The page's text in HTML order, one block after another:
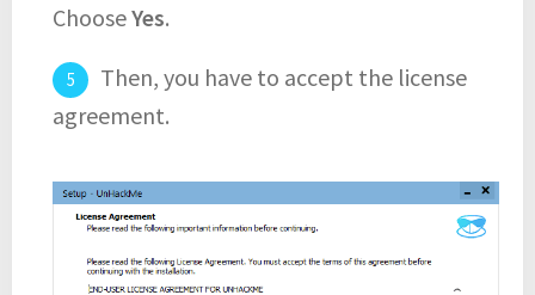
ChooseYes.
Then, you have to accept the license
agreement.